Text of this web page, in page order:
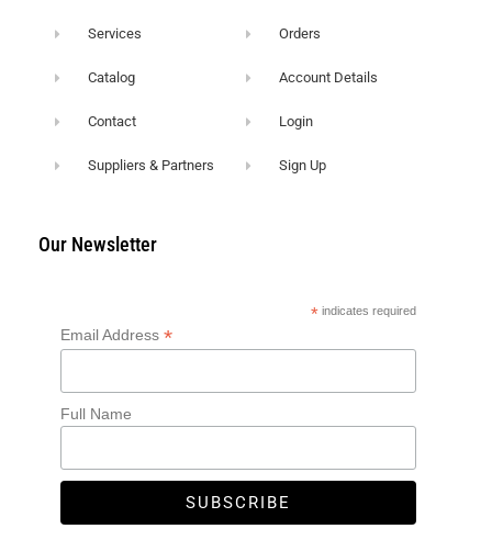
Services
Catalog
Contact
Suppliers & Partners
Orders
Account Details
Login
Sign Up
Our Newsletter
* indicates required
Email Address *
Full Name